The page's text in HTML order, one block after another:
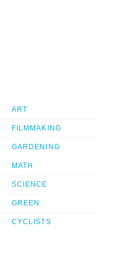
ART
FILMMAKING
GARDENING
MATH
SCIENCE
GREEN
CYCLISTS